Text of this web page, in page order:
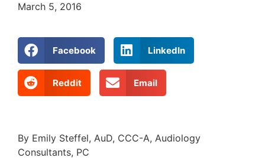
March 5, 2016
Facebook LinkedIn
Reddit Email
By Emily Steffel, AuD, CCC-A, Audiology
Consultants, PC